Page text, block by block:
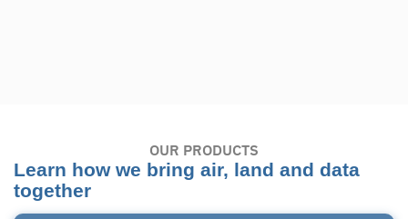
OUR PRODUCTS
Learn how we bring air, land and data
together